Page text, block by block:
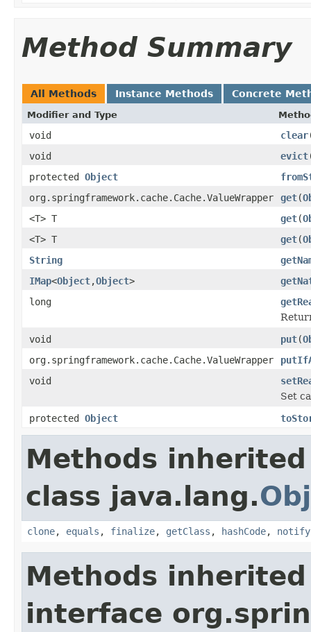
Method Summary
All Methods Instance Methods Concrete
Modifier and Type
void clear
void
evict
protected Object
org.springframework.cache.Cache.ValueWrapper
get(
<T> T
get(
<T> T
get(
String
IMap<Object,Object>
long
void
put(
org.springframework.cache.Cache.ValueWrapper
void
Set
protected Object
Methods
class java.lang.
clone, equals , finalize, getClass , hashCode, notify
Methods
interface